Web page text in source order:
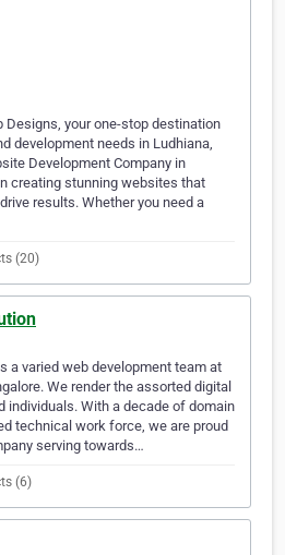
Designs, your one-stop destination
development needs in Ludhiana,
Development Company in
creating stunning websites that
results. Whether you need a
(20)
a varied web development team at
We render the assorted digital
individuals. With a decade of domain
technical work force, we are proud
serving towards…
(6)